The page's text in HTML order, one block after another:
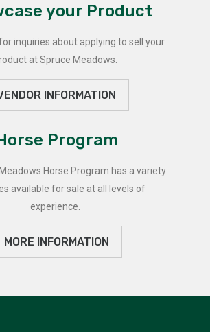
your Product
inquiries about applying to sell your
at Spruce Meadows.
INFORMATION
Program
Horse Program has a variety
available for sale at all levels of
experience.
MORE INFORMATION